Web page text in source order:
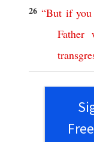
26 “But if you
Father